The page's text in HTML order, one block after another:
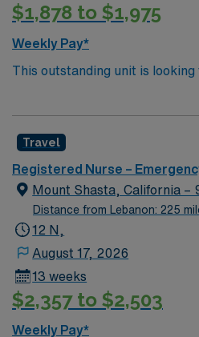
$1,878 to $1,975
Weekly Pay*
This outstanding unit is
their team of compassionate
environment based on optimal
Travel
Registered Nurse –
Mount Shasta, California –
Distance from Lebanon: 225
12 N,
August 17, 2026
13 weeks
$2,357 to $2,503
Weekly Pay*